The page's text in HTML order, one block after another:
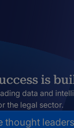
is
data and
the legal sector.
thought